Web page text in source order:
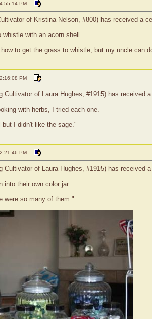
PM
of Kristina Nelson, #800) has received a
with an acorn shell.
to get the grass to whistle, but my uncle can
PM
Cultivator of Laura Hughes, #1915) has
with herbs, I tried each one.
but I didn't like the sage."
PM
Cultivator of Laura Hughes, #1915) has
into their own color jar.
were so many of them."